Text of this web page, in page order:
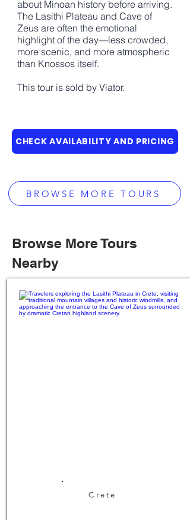
about Minoan history before arriving.
The Lasithi Plateau and Cave of
Zeus are often the emotional
highlight of the day—less crowded,
more scenic, and more atmospheric
than Knossos itself.
This tour is sold by Viator.
CHECK AVAILABILITY AND PRICING
BROWSE MORE TOURS
Browse More Tours
Nearby
Crete